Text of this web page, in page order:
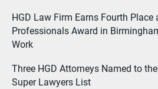
HGD Law Firm Earns Fourth Place
Professionals Award in
Work
Three HGD Attorneys Named to
Super Lawyers List